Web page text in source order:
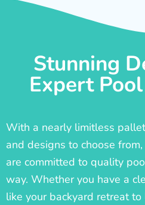
Stunning
Expert
With a nearly limitless
and designs to choose
are committed to quality
way. Whether you have a
like your backyard retreat